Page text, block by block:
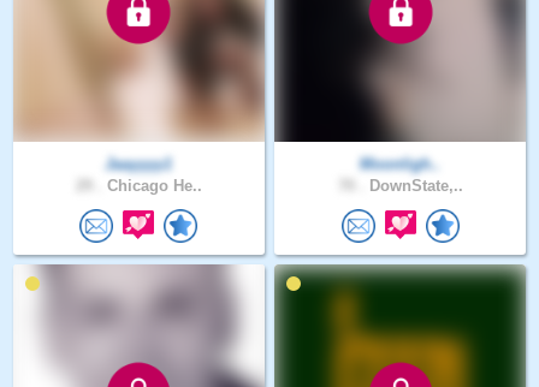
Jaayyyy1
Chicago He..
Moonligh..
DownState,..